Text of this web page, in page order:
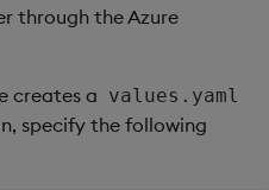
through the Azure
creates a values.yaml
specify the following